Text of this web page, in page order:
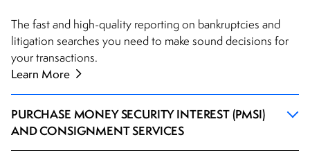
The fast and high-quality reporting on bankruptcies and
litigation searches you need to make sound decisions for
your transactions.
Learn More
PURCHASE MONEY SECURITY INTEREST (PMSI)
AND CONSIGNMENT SERVICES